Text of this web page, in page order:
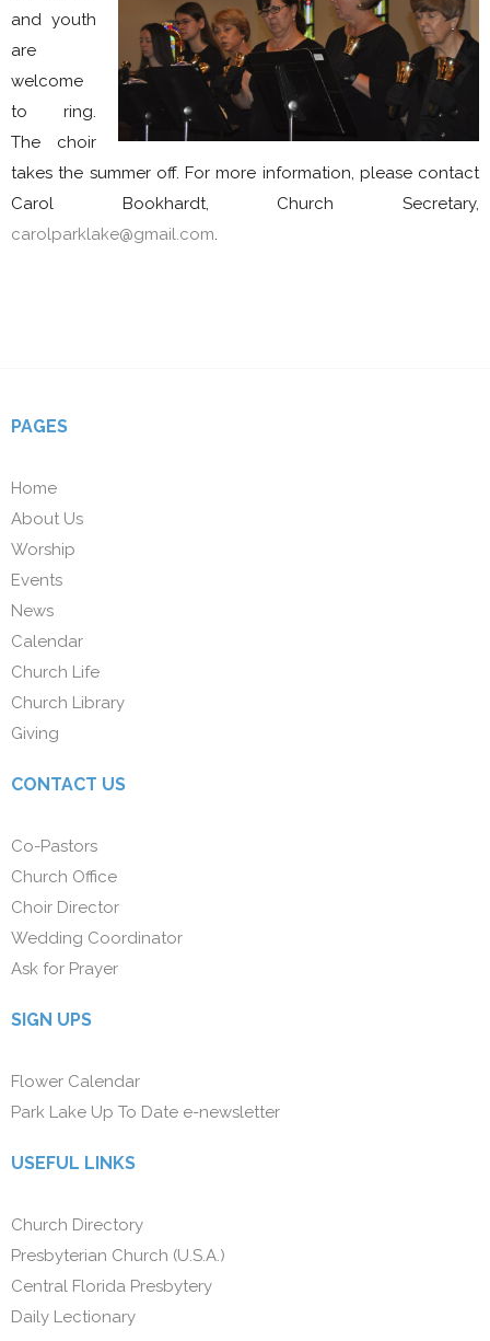
and youth
are
welcome
to ring.
The choir
takes the summer off. For more information, please contact
Carol Bookhardt, Church Secretary,
carolparklake@gmail.com.
PAGES
Home
About Us
Worship
Events
News
Calendar
Church Life
Church Library
Giving
CONTACT US
Co-Pastors
Church Office
Choir Director
Wedding Coordinator
Ask for Prayer
SIGN UPS
Flower Calendar
Park Lake Up To Date e-newsletter
USEFUL LINKS
Church Directory
Presbyterian Church (U.S.A.)
Central Florida Presbytery
Daily Lectionary